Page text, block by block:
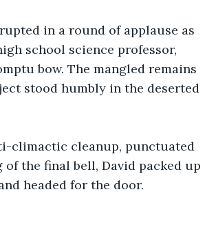
in a round of applause as
school science professor,
bow. The mangled remains
stood humbly in the deserted
climactic cleanup, punctuated
the final bell, David packed up
headed for the door.